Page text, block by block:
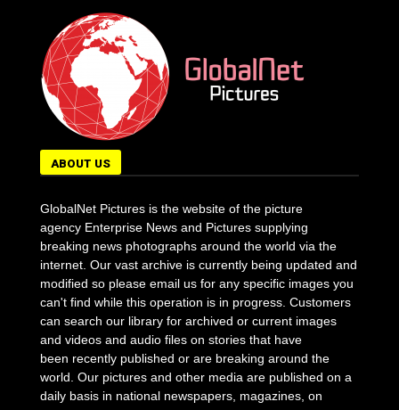
ABOUT US
GlobalNet Pictures is the website of the picture
agency Enterprise News and Pictures supplying
breaking news photographs around the world via the
internet. Our vast archive is currently being updated and
modified so please email us for any specific images you
can't find while this operation is in progress. Customers
can search our library for archived or current images
and videos and audio files on stories that have
been recently published or are breaking around the
world. Our pictures and other media are published on a
daily basis in national newspapers, magazines, on